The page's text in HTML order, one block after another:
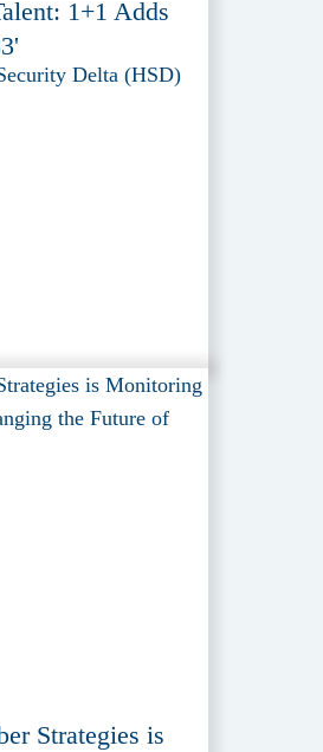
1+1 Adds
Delta (HSD)
Strategies is